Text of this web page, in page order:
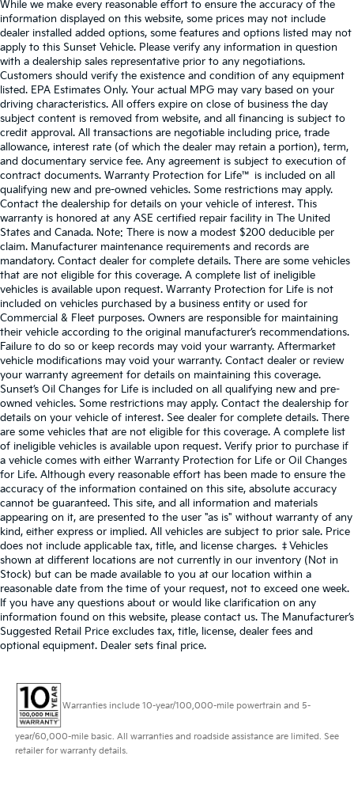
While we make every reasonable effort to ensure the accuracy of the
information displayed on this website, some prices may not include
dealer installed added options, some features and options listed may not
apply to this Sunset Vehicle. Please verify any information in question
with a dealership sales representative prior to any negotiations.
Customers should verify the existence and condition of any equipment
listed. EPA Estimates Only. Your actual MPG may vary based on your
driving characteristics. All offers expire on close of business the day
subject content is removed from website, and all financing is subject to
credit approval. All transactions are negotiable including price, trade
allowance, interest rate (of which the dealer may retain a portion), term,
and documentary service fee. Any agreement is subject to execution of
contract documents. Warranty Protection for Life™ is included on all
qualifying new and pre-owned vehicles. Some restrictions may apply.
Contact the dealership for details on your vehicle of interest. This
warranty is honored at any ASE certified repair facility in The United
States and Canada. Note: There is now a modest $200 deducible per
claim. Manufacturer maintenance requirements and records are
mandatory. Contact dealer for complete details. There are some vehicles
that are not eligible for this coverage. A complete list of ineligible
vehicles is available upon request. Warranty Protection for Life is not
included on vehicles purchased by a business entity or used for
Commercial & Fleet purposes. Owners are responsible for maintaining
their vehicle according to the original manufacturer’s recommendations.
Failure to do so or keep records may void your warranty. Aftermarket
vehicle modifications may void your warranty. Contact dealer or review
your warranty agreement for details on maintaining this coverage.
Sunset’s Oil Changes for Life is included on all qualifying new and pre-
owned vehicles. Some restrictions may apply. Contact the dealership for
details on your vehicle of interest. See dealer for complete details. There
are some vehicles that are not eligible for this coverage. A complete list
of ineligible vehicles is available upon request. Verify prior to purchase if
a vehicle comes with either Warranty Protection for Life or Oil Changes
for Life. Although every reasonable effort has been made to ensure the
accuracy of the information contained on this site, absolute accuracy
cannot be guaranteed. This site, and all information and materials
appearing on it, are presented to the user "as is" without warranty of any
kind, either express or implied. All vehicles are subject to prior sale. Price
does not include applicable tax, title, and license charges. ‡Vehicles
shown at different locations are not currently in our inventory (Not in
Stock) but can be made available to you at our location within a
reasonable date from the time of your request, not to exceed one week.
If you have any questions about or would like clarification on any
information found on this website, please contact us. The Manufacturer’s
Suggested Retail Price excludes tax, title, license, dealer fees and
optional equipment. Dealer sets final price.
Warranties include 10-year/100,000-mile powertrain and 5-
year/60,000-mile basic. All warranties and roadside assistance are limited. See
retailer for warranty details.